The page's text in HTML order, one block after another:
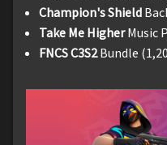
Champion's Shield
Take Me HigherMusic
FNCS C3S2Bundle